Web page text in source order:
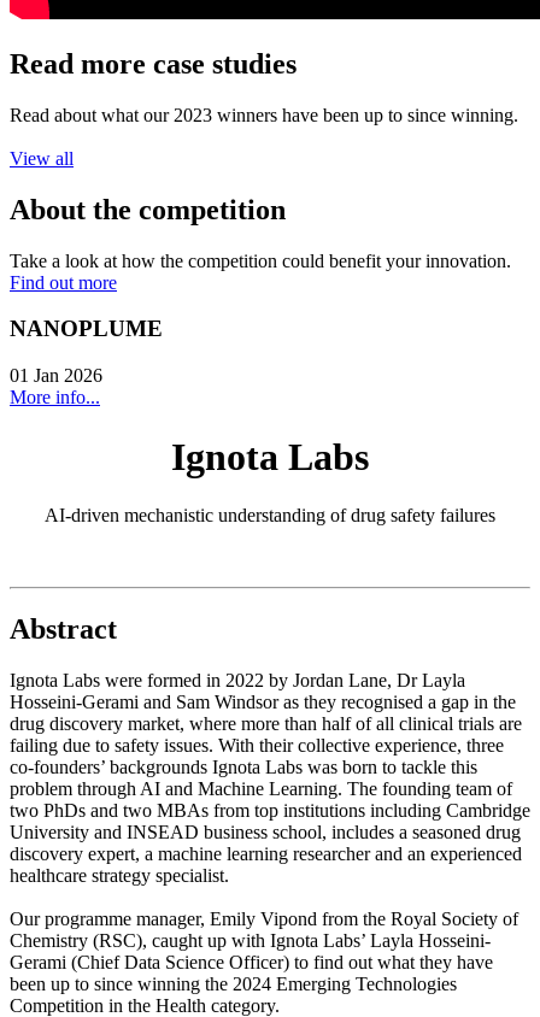
Read more case studies
Read about what our 2023 winners have been up to since winning.
View all
About the competition
Take a look at how the competition could benefit your innovation.
Find out more
NANOPLUME
01 Jan 2026
More info...
Ignota Labs
AI-driven mechanistic understanding of drug safety failures
Abstract
Ignota Labs were formed in 2022 by Jordan Lane, Dr Layla
Hosseini-Gerami and Sam Windsor as they recognised a gap in the
drug discovery market, where more than half of all clinical trials are
failing due to safety issues. With their collective experience, three
co-founders’ backgrounds Ignota Labs was born to tackle this
problem through AI and Machine Learning. The founding team of
two PhDs and two MBAs from top institutions including Cambridge
University and INSEAD business school, includes a seasoned drug
discovery expert, a machine learning researcher and an experienced
healthcare strategy specialist.
Our programme manager, Emily Vipond from the Royal Society of
Chemistry (RSC), caught up with Ignota Labs’ Layla Hosseini-
Gerami (Chief Data Science Officer) to find out what they have
been up to since winning the 2024 Emerging Technologies
Competition in the Health category.